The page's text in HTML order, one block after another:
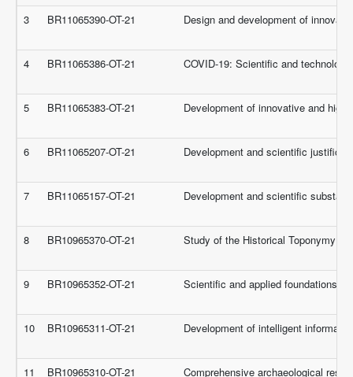
3 BR11065390-OT-21 Design and development of
4 BR11065386-OT-21 COVID-19: Scientific and
5 BR11065383-OT-21 Development of innovative and
6 BR11065207-OT-21 Development and scientific
7 BR11065157-OT-21 Development and scientific
8 BR10965370-OT-21 Study of the Historical Toponymy
9 BR10965352-OT-21 Scientific and applied foundations
10 BR10965311-OT-21 Development of intelligent
11 BR10965310-OT-21 Comprehensive archaeological